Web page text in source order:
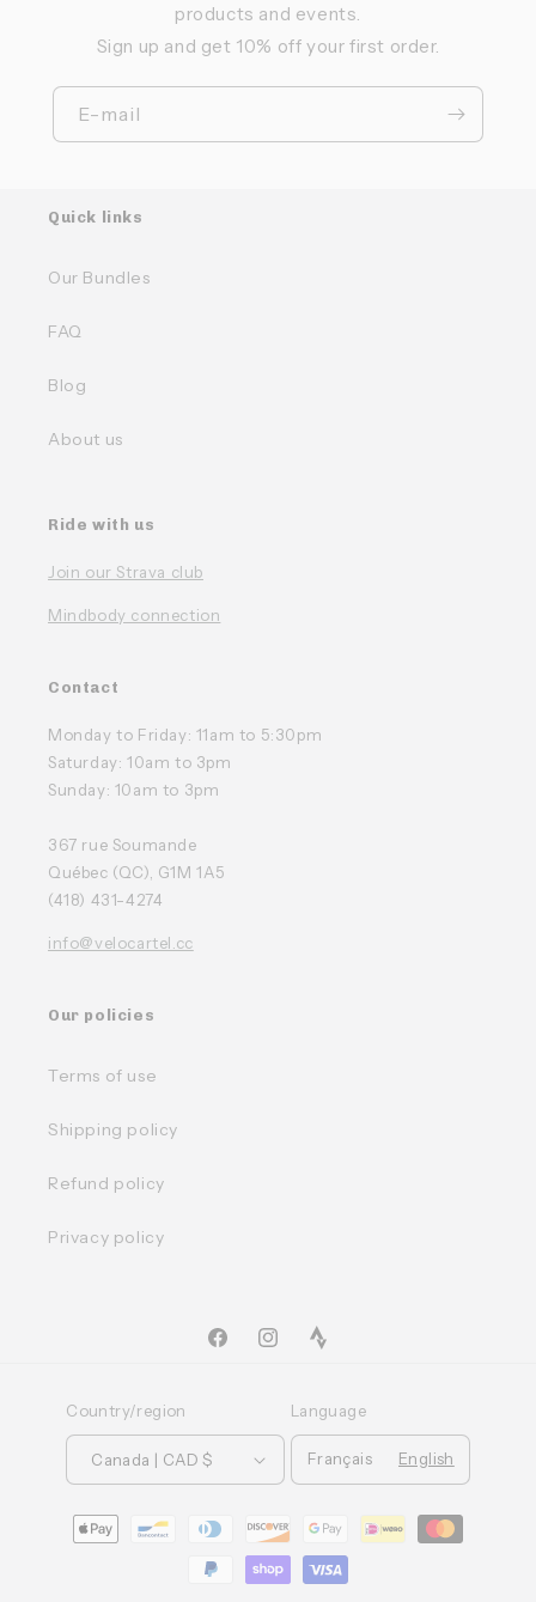
products and events.
Sign up and get 10% off your first order.
E-mail
Quick links
Our Bundles
FAQ
Blog
About us
Ride with us
Join our Strava club
Mindbody connection
Contact
Monday to Friday: 11am to 5:30pm
Saturday: 10am to 3pm
Sunday: 10am to 3pm
367 rue Soumande
Québec (QC), G1M 1A5
(418) 431-4274
info@velocartel.cc
Our policies
Terms of use
Shipping policy
Refund policy
Privacy policy
FacebookInstagramTikTok
Country/region
Canada | CAD $
Language
Français English
Moyens